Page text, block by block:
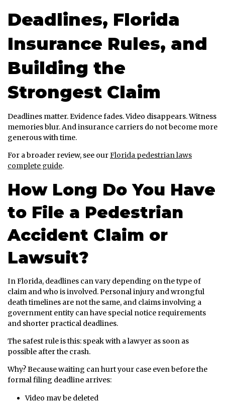
Deadlines, Florida
Insurance Rules, and
Building the
Strongest Claim
Deadlines matter. Evidence fades. Video disappears. Witness
memories blur. And insurance carriers do not become more
generous with time.
For a broader review, see ourFlorida pedestrian laws
complete guide.
How Long Do You Have
to File a Pedestrian
Accident Claim or
Lawsuit?
In Florida, deadlines can vary depending on the type of
claim and who is involved. Personal injury and wrongful
death timelines are not the same, and claims involving a
government entity can have special notice requirements
and shorter practical deadlines.
The safest rule is this: speak with a lawyer as soon as
possible after the crash.
Why? Because waiting can hurt your case even before the
formal filing deadline arrives:
Video may be deleted